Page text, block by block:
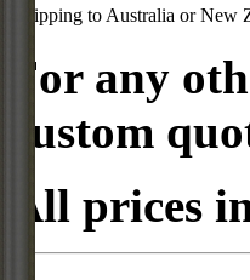
Shipping to Australia or New
For any
custom
All prices